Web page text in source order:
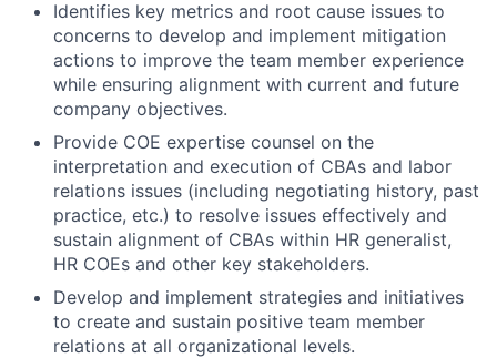
Identifies key metrics and root cause issues to
concerns to develop and implement mitigation
actions to improve the team member experience
while ensuring alignment with current and future
company objectives.
Provide COE expertise counsel on the
interpretation and execution of CBAs and labor
relations issues (including negotiating history, past
practice, etc.) to resolve issues effectively and
sustain alignment of CBAs within HR generalist,
HR COEs and other key stakeholders.
Develop and implement strategies and initiatives
to create and sustain positive team member
relations at all organizational levels.